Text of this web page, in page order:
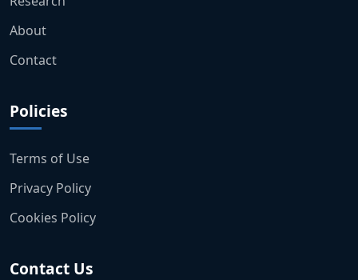
About
Contact
Policies
Terms of Use
Privacy Policy
Cookies Policy
Contact Us